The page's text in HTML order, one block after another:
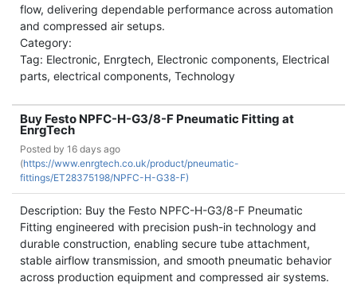
flow, delivering dependable performance across automation
and compressed air setups.
Category:
Tag: Electronic, Enrgtech, Electronic components, Electrical
parts, electrical components, Technology
Buy Festo NPFC-H-G3/8-F Pneumatic Fitting at
EnrgTech
Posted by 16 days ago
(https://www.enrgtech.co.uk/product/pneumatic-
fittings/ET28375198/NPFC-H-G38-F)
Description: Buy the Festo NPFC-H-G3/8-F Pneumatic
Fitting engineered with precision push-in technology and
durable construction, enabling secure tube attachment,
stable airflow transmission, and smooth pneumatic behavior
across production equipment and compressed air systems.